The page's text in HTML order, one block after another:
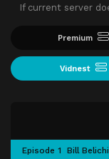
If current server
Premium
Vidnest
Episode 1 Bill